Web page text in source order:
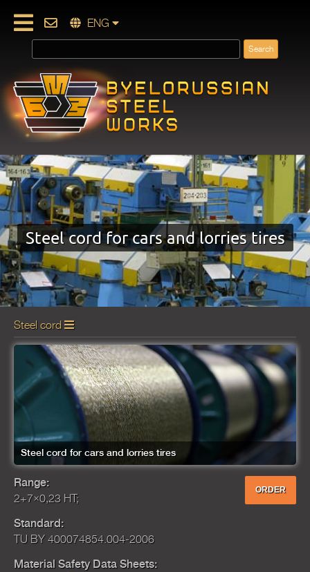
ENG
Steel cord for cars and lorries tires
Steel cord
Steel cord for cars and lorries tires
ORDER
Range:
2+7×0,23 HT;
Standard:
TU BY 400074854.004-2006
Material Safety Data Sheets: